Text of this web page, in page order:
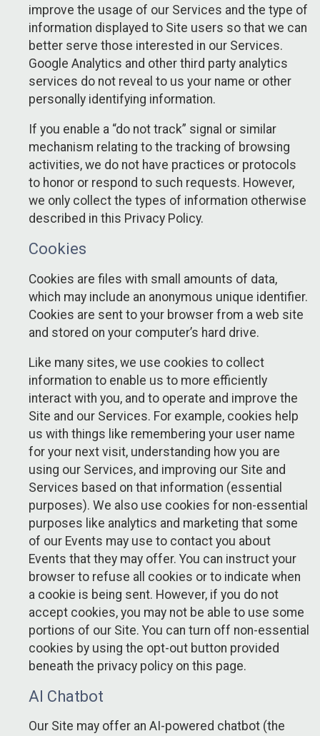
improve the usage of our Services and the type of
information displayed to Site users so that we can
better serve those interested in our Services.
Google Analytics and other third party analytics
services do not reveal to us your name or other
personally identifying information.
If you enable a “do not track” signal or similar
mechanism relating to the tracking of browsing
activities, we do not have practices or protocols
to honor or respond to such requests. However,
we only collect the types of information otherwise
described in this Privacy Policy.
Cookies
Cookies are files with small amounts of data,
which may include an anonymous unique identifier.
Cookies are sent to your browser from a web site
and stored on your computer’s hard drive.
Like many sites, we use cookies to collect
information to enable us to more efficiently
interact with you, and to operate and improve the
Site and our Services. For example, cookies help
us with things like remembering your user name
for your next visit, understanding how you are
using our Services, and improving our Site and
Services based on that information (essential
purposes). We also use cookies for non-essential
purposes like analytics and marketing that some
of our Events may use to contact you about
Events that they may offer. You can instruct your
browser to refuse all cookies or to indicate when
a cookie is being sent. However, if you do not
accept cookies, you may not be able to use some
portions of our Site. You can turn off non-essential
cookies by using the opt-out button provided
beneath the privacy policy on this page.
AI Chatbot
Our Site may offer an AI-powered chatbot (the